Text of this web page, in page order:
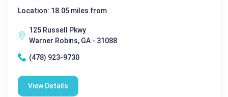
Location: 18.05 miles from
125 Russell Pkwy
Warner Robins, GA - 31088
(478) 923-9730
View Details